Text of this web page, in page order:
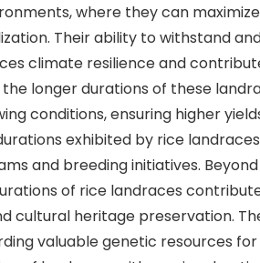
where they can
Their ability to withstand
climate resilience and
longer durations of these
conditions, ensuring higher
exhibited by rice
and breeding initiatives.
of rice landraces
cultural heritage preservation.
valuable genetic resources